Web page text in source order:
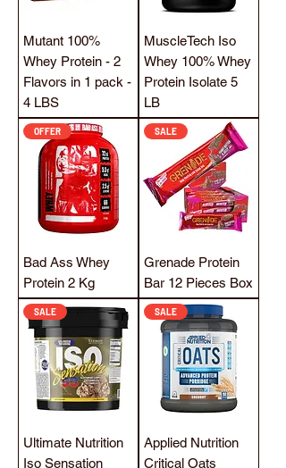
Mutant 100%
Whey Protein - 2
Flavors in 1 pack -
4 LBS
MuscleTech Iso
Whey 100% Whey
Protein Isolate 5
LB
OFFER
Bad Ass Whey
Protein 2 Kg
SALE
Grenade Protein
Bar 12 Pieces Box
SALE
Ultimate Nutrition
Iso Sensation
SALE
Applied Nutrition
Critical Oats